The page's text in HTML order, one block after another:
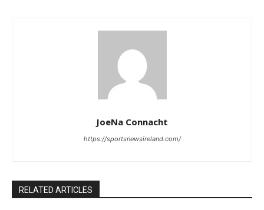
JoeNa Connacht
https://sportsnewsireland.com/
RELATED ARTICLES